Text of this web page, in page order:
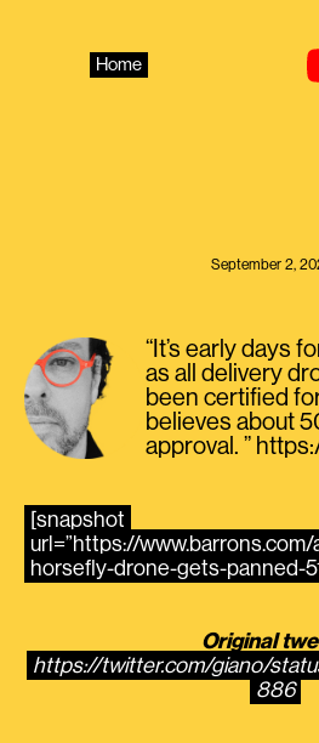
Home
September 2,
“It’s early days
as all delivery
been certified
believes about
approval. ”
[snapshot
url=”https://
horsefly-drone-gets-panned-
Original
https://twitter.com/giano/
886